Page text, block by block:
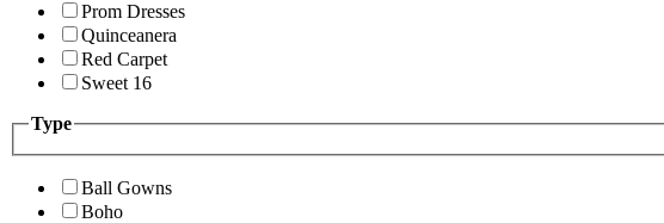
Prom Dresses
Quinceanera
Red Carpet
Sweet 16
Type
Ball Gowns
Boho